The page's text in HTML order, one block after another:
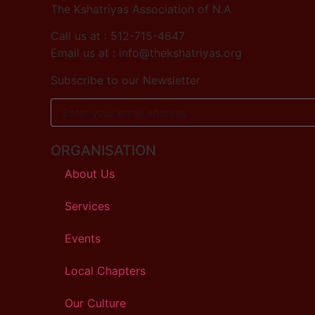
The Kshatriyas Association of N.A
Call us at : 512-715-4647
Email us at : info@thekshatriyas.org
Subscribe to our Newsletter
ORGANISATION
About Us
Services
Events
Local Chapters
Our Culture